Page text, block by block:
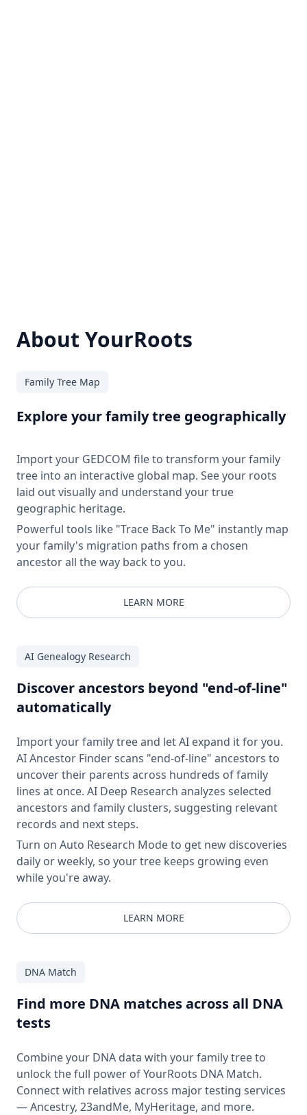
About YourRoots
Family Tree Map
Explore your family tree geographically
Import your GEDCOM file to transform your family
tree into an interactive global map. See your roots
laid out visually and understand your true
geographic heritage.
Powerful tools like "Trace Back To Me" instantly map
your family's migration paths from a chosen
ancestor all the way back to you.
LEARN MORE
AI Genealogy Research
Discover ancestors beyond "end-of-line"
automatically
Import your family tree and let AI expand it for you.
AI Ancestor Finder scans "end-of-line" ancestors to
uncover their parents across hundreds of family
lines at once. AI Deep Research analyzes selected
ancestors and family clusters, suggesting relevant
records and next steps.
Turn on Auto Research Mode to get new discoveries
daily or weekly, so your tree keeps growing even
while you're away.
LEARN MORE
DNA Match
Find more DNA matches across all DNA
tests
Combine your DNA data with your family tree to
unlock the full power of YourRoots DNA Match.
Connect with relatives across major testing services
— Ancestry, 23andMe, MyHeritage, and more.